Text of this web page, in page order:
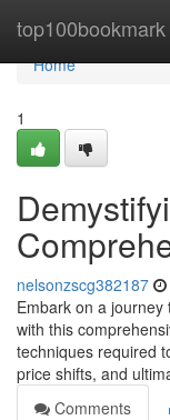
top100bookmark
Home
Home
1
nelsonzscg382187
Embark on a
with this
techniques required
price shifts, and
Comments